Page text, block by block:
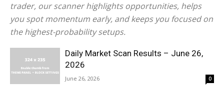
trader, our scanner highlights opportunities, helps
you spot momentum early, and keeps you focused on
the highest-probability setups.
Daily Market Scan Results – June 26,
2026
June 26, 2026 0